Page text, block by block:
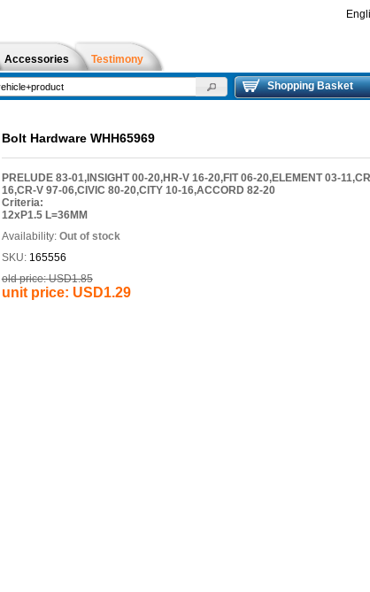
Accessories Testimony
Shopping Basket
Bolt Hardware WHH65969
PRELUDE 83-01,INSIGHT 00-20,HR-V 16-20,FIT 06-20,ELEMENT 03-
16,CR-V 97-06,CIVIC 80-20,CITY 10-16,ACCORD 82-20
Criteria:
12xP1.5 L=36MM
Availability: Out of stock
SKU: 165556
old price: USD1.85
unit price: USD1.29